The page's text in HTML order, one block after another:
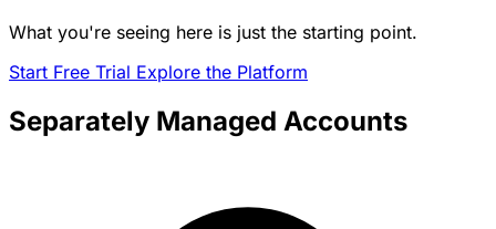
What you're seeing here is just the starting point.
Start Free Trial Explore the Platform
Separately Managed Accounts